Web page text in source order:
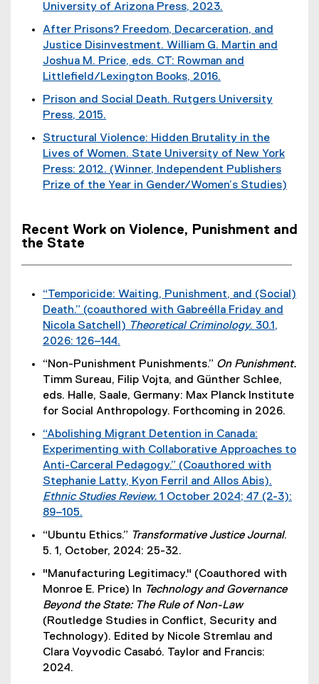
University of Arizona Press, 2023.
e
x
t
r
a
)
After Prisons? Freedom, Decarceration, and
Justice Disinvestment. William G. Martin and
Joshua M. Price, eds. CT: Rowman and
Littlefield/Lexington Books, 2016.
e
t
e
r
n
l
n
)
Prison and Social Death. Rutgers University
Press, 2015.
e
x
t
e
n
)
Structural Violence: Hidden Brutality in the
Lives of Women. State University of New York
Press: 2012. (Winner, Independent Publishers
Prize of the Year in Gender/Women’s Studies)
x
e
n
Recent Work on Violence, Punishment and
the State
“Temporicide: Waiting, Punishment, and (Social)
Death.” (coauthored with Gabreélla Friday and
Nicola Satchell) Theoretical Criminology. 30.1,
2026: 126–144.
r
n
a
l
l
n
k
“Non-Punishment Punishments.” On Punishment.
Timm Sureau, Filip Vojta, and Günther Schlee,
eds. Halle, Saale, Germany: Max Planck Institute
for Social Anthropology. Forthcoming in 2026.
“Abolishing Migrant Detention in Canada:
Experimenting with Collaborative Approaches to
Anti-Carceral Pedagogy.” (Coauthored with
Stephanie Latty, Kyon Ferril and Allos Abis).
Ethnic Studies Review. 1 October 2024; 47 (2-3):
89–105.
t
e
r
n
a
l
“Ubuntu Ethics.” Transformative Justice Journal.
5. 1, October, 2024: 25-32.
"Manufacturing Legitimacy." (Coauthored with
Monroe E. Price) In Technology and Governance
Beyond the State: The Rule of Non-Law
(Routledge Studies in Conflict, Security and
Technology). Edited by Nicole Stremlau and
Clara Voyvodic Casabó. Taylor and Francis:
2024.